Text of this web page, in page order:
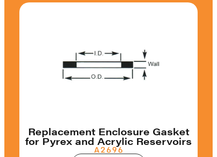
Replacement Enclosure Gasket
for Pyrex and Acrylic Reservoirs
A2696